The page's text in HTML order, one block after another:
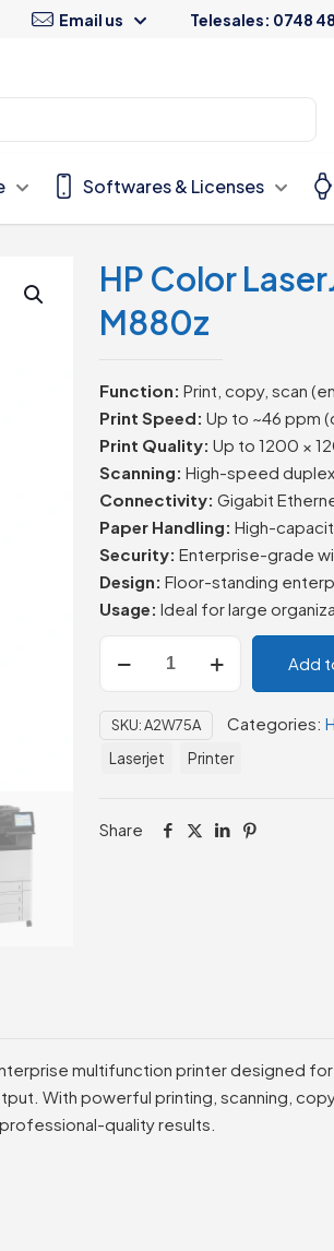
Email us Telesales: 0748
Softwares & Licenses
HP Color
M880z
Function: Print, copy, scan
Print Speed: Up to ~46 ppm
Print Quality: Up to 1200 ×
Scanning: High-speed
Connectivity: Gigabit
Paper Handling: High-
Security: Enterprise-grade
Design: Floor-standing
Usage: Ideal for large
Enterprise
flow
quantity
Add
SKU:A2W75A Categories:
Laserjet
Printer
Share
multifunction printer designed
With powerful printing, scanning,
quality results.